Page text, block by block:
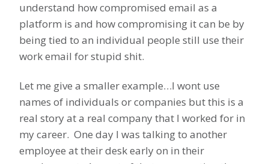
understand how compromised email as a
platform is and how compromising it can be by
being tied to an individual people still use their
work email for stupid shit.
Let me give a smaller example…I wont use
names of individuals or companies but this is a
real story at a real company that I worked for in
my career. One day I was talking to another
employee at their desk early on in their